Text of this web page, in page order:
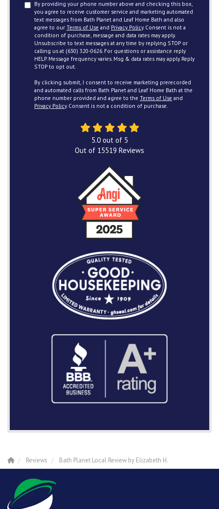
By providing your phone number above and checking this box,
you agree to receive customer service and marketing automated
text messages from Bath Planet and Leaf Home Bath and also
agree to our Terms of Use and Privacy Policy. Consent is not a
condition of purchase, message and data rates may apply.
Unsubscribe to text messages at any time by replying STOP or
calling us at (630) 320-0626. For questions or assistance reply
HELP. Message frequency varies. Msg & data rates may apply. Reply
STOP to opt out.
By clicking submit, I consent to receive marketing prerecorded
and automated calls from Bath Planet and Leaf Home Bath at the
phone number provided and agree to the Terms of Use and
Privacy Policy. Consent is not a condition of purchase.
5.0out of 5
Out of 15519 Reviews
Reviews Bath Planet Local Review by Elizabeth H.